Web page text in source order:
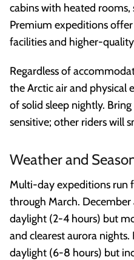
cabins with heated rooms,
Premium expeditions
facilities and higher-
Regardless of
the Arctic air and physical
of solid sleep nightly.
sensitive; other riders will
Weather and
Multi-day expeditions run
through March. December
daylight (2-4 hours) but
and clearest aurora
daylight (6-8 hours) but